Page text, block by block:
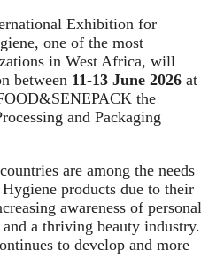
Exhibition for
one of the most
in West Africa, will
between 11-13 June 2026 at
the
and Packaging
are among the needs
products due to their
awareness of personal
a thriving beauty industry.
to develop and more